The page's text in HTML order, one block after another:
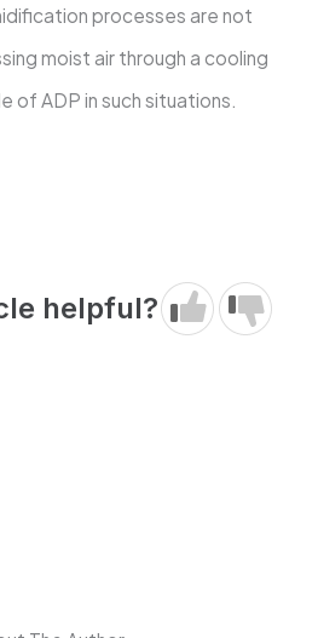
processes are not
moist air through a cooling
of ADP in such situations.
helpful?